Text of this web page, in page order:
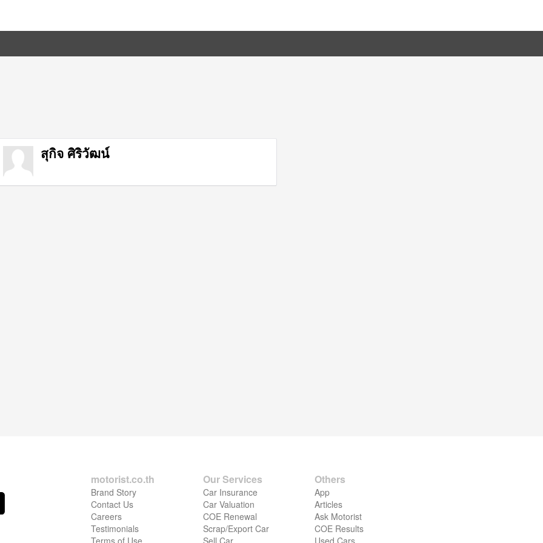
สุกิจ ศิริวัฒน์
motorist.co.th
Brand Story
Contact Us
Careers
Testimonials
Terms of Use
Our Services
Car Insurance
Car Valuation
COE Renewal
Scrap/Export Car
Sell Car
Others
App
Articles
Ask Motorist
COE Results
Used Cars